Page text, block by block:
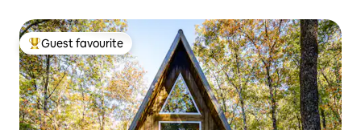
Top guest favourite
Guest favourite